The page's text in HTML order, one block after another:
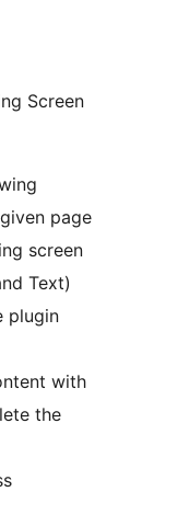
Screen
page
screen
Text)
plugin
with
the